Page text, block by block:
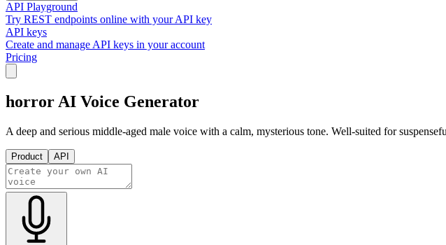
API Playground
Try REST endpoints online with your API key
API keys
Create and manage API keys in your account
Pricing
horror AI Voice Generator
A deep and serious middle-aged male voice with a calm, mysterious tone. Well-suited for
Product API